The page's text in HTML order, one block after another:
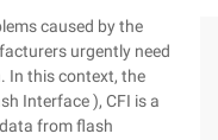
caused by the
urgently need
In this context, the
Interface ), CFI is a
from flash